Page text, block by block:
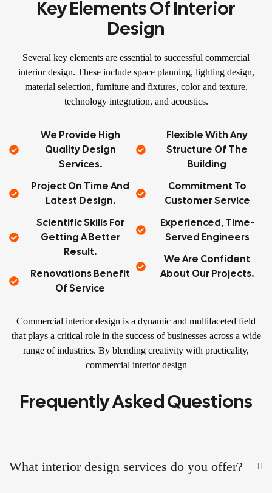
Key Elements Of Interior
Design
Several key elements are essential to successful commercial
interior design. These include space planning, lighting design,
material selection, furniture and fixtures, color and texture,
technology integration, and acoustics.
We Provide High
Quality Design
Services.
Project On Time And
Latest Design.
Scientific Skills For
Getting A Better
Result.
Renovations Benefit
Of Service
Flexible With Any
Structure Of The
Building
Commitment To
Customer Service
Experienced, Time-
Served Engineers
We Are Confident
About Our Projects.
Commercial interior design is a dynamic and multifaceted field
that plays a critical role in the success of businesses across a wide
range of industries. By blending creativity with practicality,
commercial interior design
Frequently Asked Questions
What interior design services do you offer?